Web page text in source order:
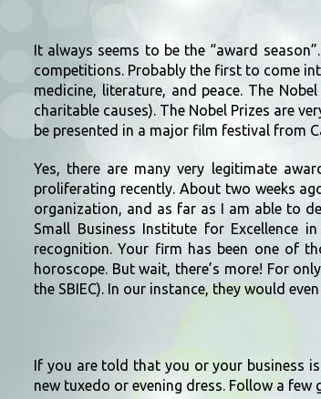
It always seems to be the “award
competitions. Probably the first to come
medicine, literature, and peace. The
charitable causes). The Nobel Prizes are
be presented in a major film festival from
Yes, there are many very legitimate
proliferating recently. About two weeks
organization, and as far as I am able to
Small Business Institute for Excellence
recognition. Your firm has been one of
horoscope. But wait, there’s more! For
the SBIEC). In our instance, they would
If you are told that you or your business
new tuxedo or evening dress. Follow a few